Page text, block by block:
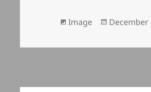
Format
Image
Posted
December